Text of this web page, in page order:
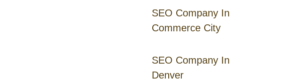
SEO Company In
Commerce City
SEO Company In
Denver